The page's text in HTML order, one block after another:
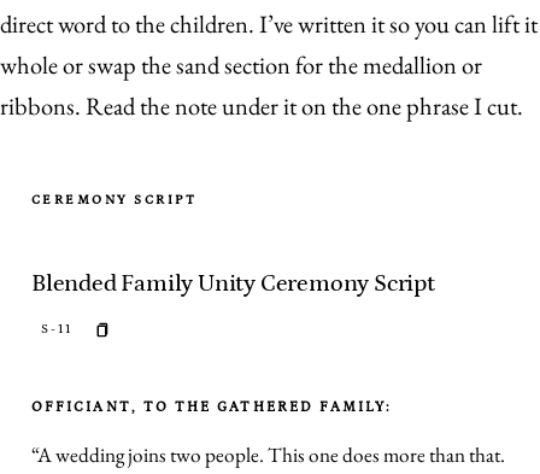
direct word to the children. I’ve written it so you can lift it
whole or swap the sand section for the medallion or
ribbons. Read the note under it on the one phrase I cut.
CEREMONY SCRIPT
Blended Family Unity Ceremony Script
S-11
OFFICIANT, TO THE GATHERED FAMILY:
“A wedding joins two people. This one does more than that.